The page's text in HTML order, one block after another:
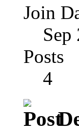
Join
Sep
Posts
4